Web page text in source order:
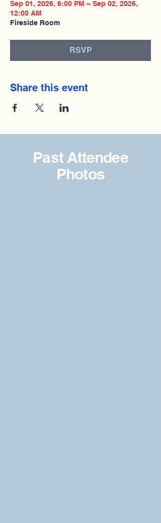
Sep 01, 2026, 6:00 PM – Sep 02, 2026,
12:00 AM
Fireside Room
RSVP
Share this event
Past Attendee
Photos